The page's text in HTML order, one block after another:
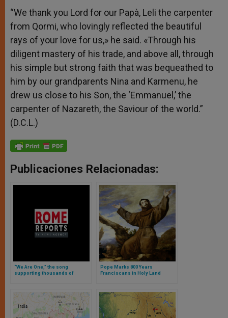
“We thank you Lord for our Papà, Leli the carpenter
from Qormi, who lovingly reflected the beautiful
rays of your love for us,» he said. «Through his
diligent mastery of his trade, and above all, through
his simple but strong faith that was bequeathed to
him by our grandparents Nina and Karmenu, he
drew us close to his Son, the ‘Emmanuel,’ the
carpenter of Nazareth, the Saviour of the world.”
(D.C.L.)
Publicaciones Relacionadas:
“We Are One,” the song
supporting thousands of
Pope Marks 800 Years
Franciscans in Holy Land